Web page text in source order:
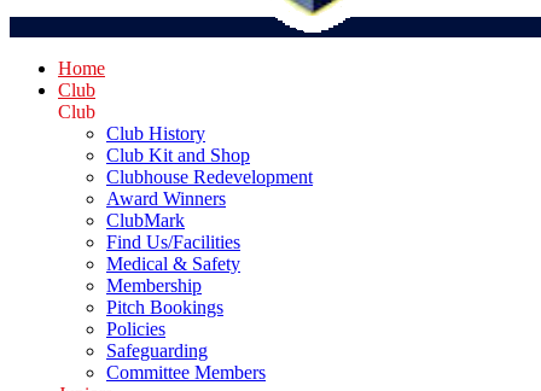
Home
Club
Club
Club History
Club Kit and Shop
Clubhouse Redevelopment
Award Winners
ClubMark
Find Us/Facilities
Medical & Safety
Membership
Pitch Bookings
Policies
Safeguarding
Committee Members